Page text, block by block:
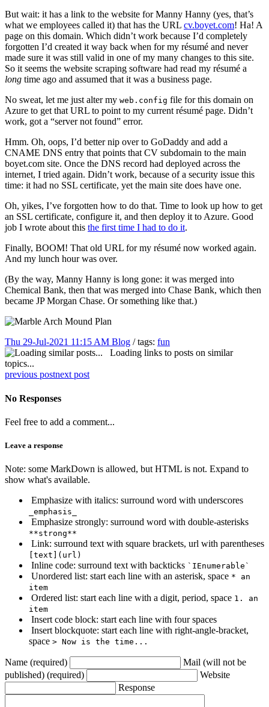
But wait: it has a link to the website for Manny Hanny (yes, that’s
what we employees called it) that has the URL cv.boyet.com! Ha! A
page on this domain. Which didn’t work because I’d completely
forgotten I’d created it way back when for my résumé and never
made sure it was still valid in one of my many changes to this site.
So it seems the website scraping software had read my résumé a
long time ago and assumed that it was a business page.
No sweat, let me just alter my web.config file for this domain on
Azure to get that URL to point to my current résumé page. Didn’t
work, got a “server not found” error.
Hmm. Oh, oops, I’d better nip over to GoDaddy and add a
CNAME DNS entry that points that CV subdomain to the main
boyet.com site. Once the DNS record had deployed across the
internet, I tried again. Didn’t work, because of a security issue this
time: it had no SSL certificate, yet the main site does have one.
Oh, yikes, I’ve forgotten how to do that. Time to look up how to get
an SSL certificate, configure it, and then deploy it to Azure. Good
job I wrote about this the first time I had to do it.
Finally, BOOM! That old URL for my résumé now worked again.
And my lunch hour was over.
(By the way, Manny Hanny is long gone: it was merged into
Chemical Bank, then that was merged into Chase Bank, which then
became JP Morgan Chase. Or something like that.)
Thu 29-Jul-2021 11:15 AM Blog / tags: fun
Loading links to posts on similar
topics...
previous postnext post
No Responses
Feel free to add a comment...
Leave a response
Note: some MarkDown is allowed, but HTML is not. Expand to
show what's available.
Emphasize with italics: surround word with underscores
_emphasis_
Emphasize strongly: surround word with double-asterisks
**strong**
Link: surround text with square brackets, url with parentheses
[text](url)
Inline code: surround text with backticks `IEnumerable`
Unordered list: start each line with an asterisk, space * an
item
Ordered list: start each line with a digit, period, space 1. an
item
Insert code block: start each line with four spaces
Insert blockquote: start each line with right-angle-bracket,
space > Now is the time...
Name (required)
Mail (will not be
published) (required)
Website
Response